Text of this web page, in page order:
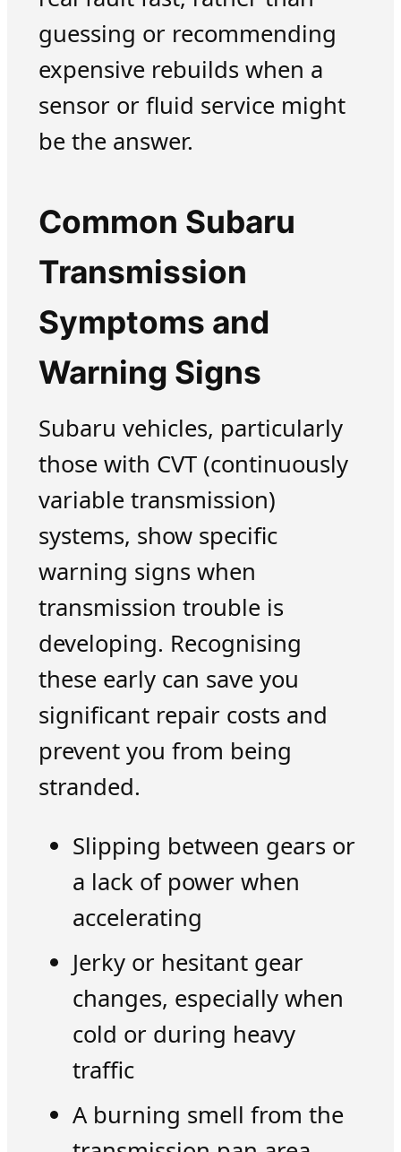
guessing or recommending
expensive rebuilds when a
sensor or fluid service might
be the answer.
Common Subaru
Transmission
Symptoms and
Warning Signs
Subaru vehicles, particularly
those with CVT (continuously
variable transmission)
systems, show specific
warning signs when
transmission trouble is
developing. Recognising
these early can save you
significant repair costs and
prevent you from being
stranded.
Slipping between gears or
a lack of power when
accelerating
Jerky or hesitant gear
changes, especially when
cold or during heavy
traffic
A burning smell from the